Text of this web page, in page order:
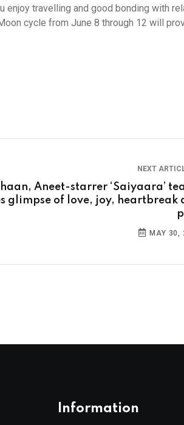
enjoy travelling and good bonding with
cycle from June 8 through 12 will
NEXT
Aneet-starrer ‘Saiyaara’
glimpse of love, joy, heartbreak
MAY 30,
Information